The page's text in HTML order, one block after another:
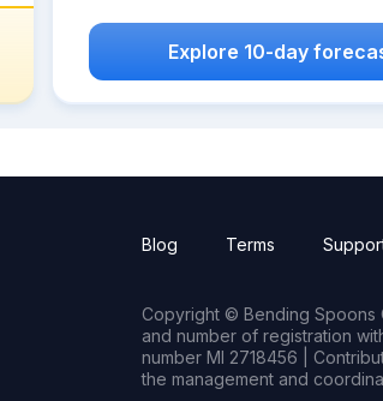
Explore 10-day
Blog Terms
Copyright © Bending Spoons
and number of registration
number MI 2718456 |
the management and